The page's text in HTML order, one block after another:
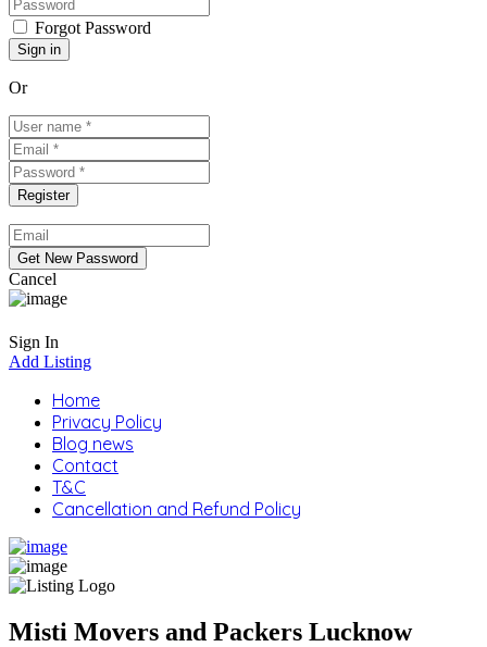
Forgot Password
Or
Cancel
Sign In
Add Listing
Home
Privacy Policy
Blog news
Contact
T&C
Cancellation and Refund Policy
Misti Movers and Packers Lucknow